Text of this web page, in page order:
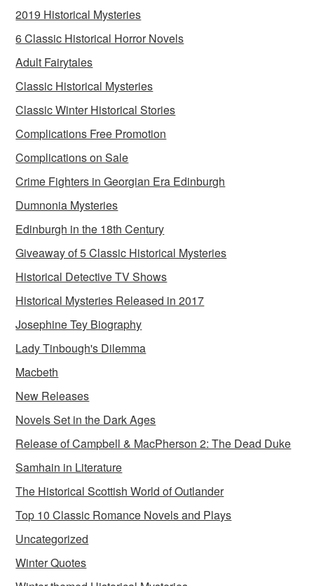
2019 Historical Mysteries
6 Classic Historical Horror Novels
Adult Fairytales
Classic Historical Mysteries
Classic Winter Historical Stories
Complications Free Promotion
Complications on Sale
Crime Fighters in Georgian Era Edinburgh
Dumnonia Mysteries
Edinburgh in the 18th Century
Giveaway of 5 Classic Historical Mysteries
Historical Detective TV Shows
Historical Mysteries Released in 2017
Josephine Tey Biography
Lady Tinbough's Dilemma
Macbeth
New Releases
Novels Set in the Dark Ages
Release of Campbell & MacPherson 2: The Dead Duke
Samhain in Literature
The Historical Scottish World of Outlander
Top 10 Classic Romance Novels and Plays
Uncategorized
Winter Quotes